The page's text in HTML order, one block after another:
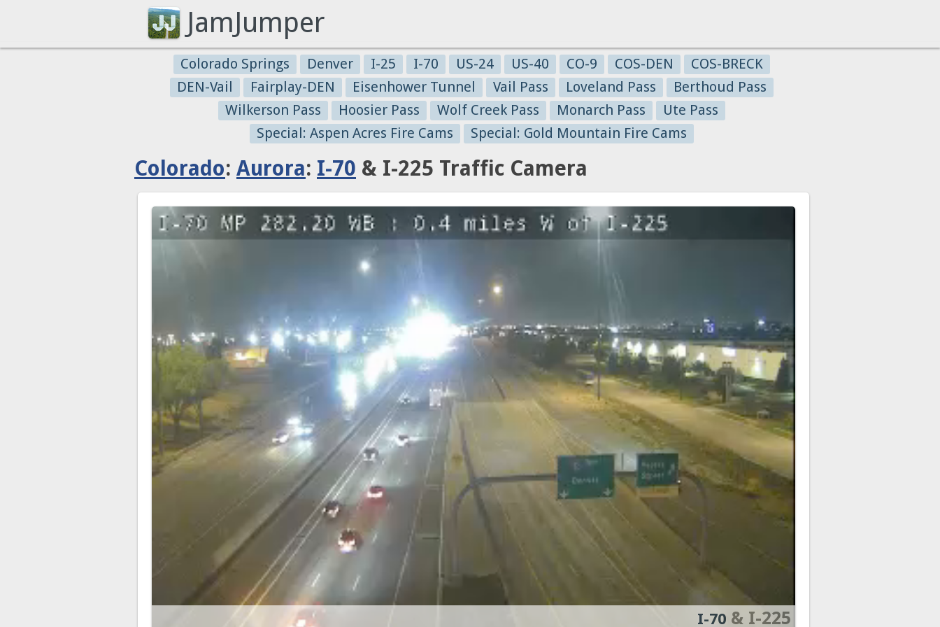
JamJumper
Colorado Springs Denver I-25 I-70 US-24 US-40 CO-9 COS-DEN
COS-BRECK
DEN-Vail
Fairplay-DEN Eisenhower Tunnel Vail Pass Loveland Pass
Berthoud Pass
Wilkerson Pass
Hoosier Pass Wolf Creek Pass Monarch Pass
Ute Pass
Special: Aspen Acres Fire Cams
Special: Gold Mountain Fire Cams
Colorado: Aurora: I-70 & I-225 Traffic Camera
I-70 & I-225